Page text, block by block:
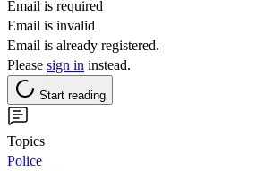
Email is required
Email is invalid
Email is already registered.
Please sign in instead.
Start reading
Topics
Police